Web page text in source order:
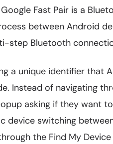
Fast Pair is a
between Android
step Bluetooth
a unique identifier that
Instead of navigating
asking if they want
device switching
the Find My